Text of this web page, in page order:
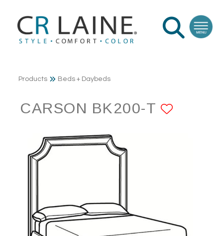
Products Beds + Daybeds
CARSON BK200-T